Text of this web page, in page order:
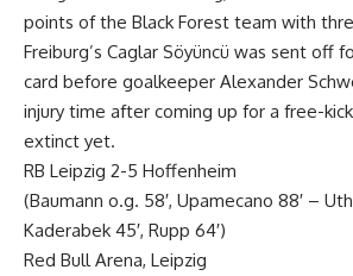
points of the Black Forest team with
Freiburg’s Caglar Söyüncü was sent off
card before goalkeeper Alexander
injury time after coming up for a free-
extinct yet.
RB Leipzig 2-5 Hoffenheim
(Baumann o.g. 58′, Upamecano 88′ – Uth
Kaderabek 45′, Rupp 64′)
Red Bull Arena, Leipzig